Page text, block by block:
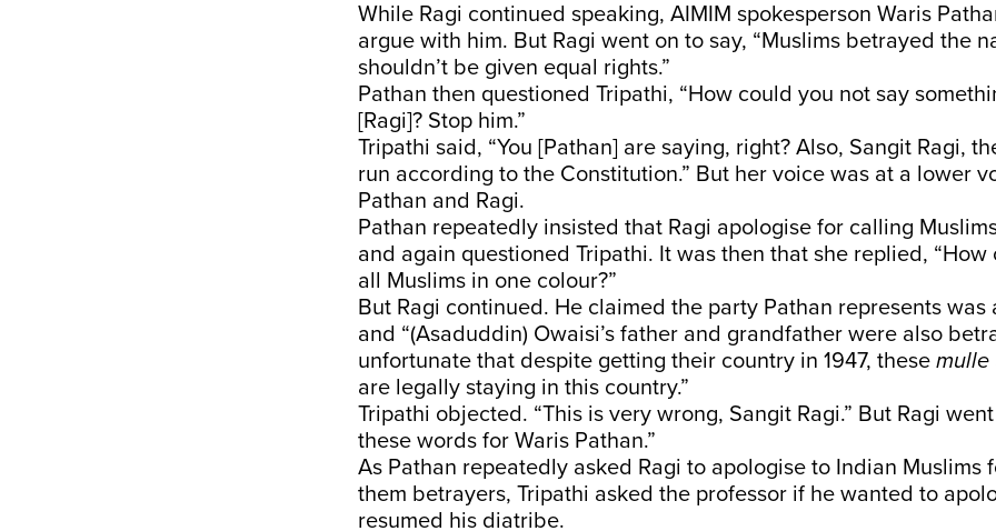
While Ragi continued speaking, AIMIM spokesperson Waris
argue with him. But Ragi went on to say, “Muslims betrayed the
shouldn’t be given equal rights.”
Pathan then questioned Tripathi, “How could you not say
[Ragi]? Stop him.”
Tripathi said, “You [Pathan] are saying, right? Also, Sangit Ragi,
run according to the Constitution.” But her voice was at a lower
Pathan and Ragi.
Pathan repeatedly insisted that Ragi apologise for calling
and again questioned Tripathi. It was then that she replied, “How
all Muslims in one colour?”
But Ragi continued. He claimed the party Pathan represents was
and “(Asaduddin) Owaisi’s father and grandfather were also
unfortunate that despite getting their country in 1947, these mulle
are legally staying in this country.”
Tripathi objected. “This is very wrong, Sangit Ragi.” But Ragi
these words for Waris Pathan.”
As Pathan repeatedly asked Ragi to apologise to Indian Muslims
them betrayers, Tripathi asked the professor if he wanted to
resumed his diatribe.